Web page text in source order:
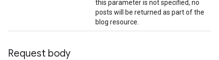
this parameter is not specified, no
posts will be returned as part of the
blog resource.
Request body